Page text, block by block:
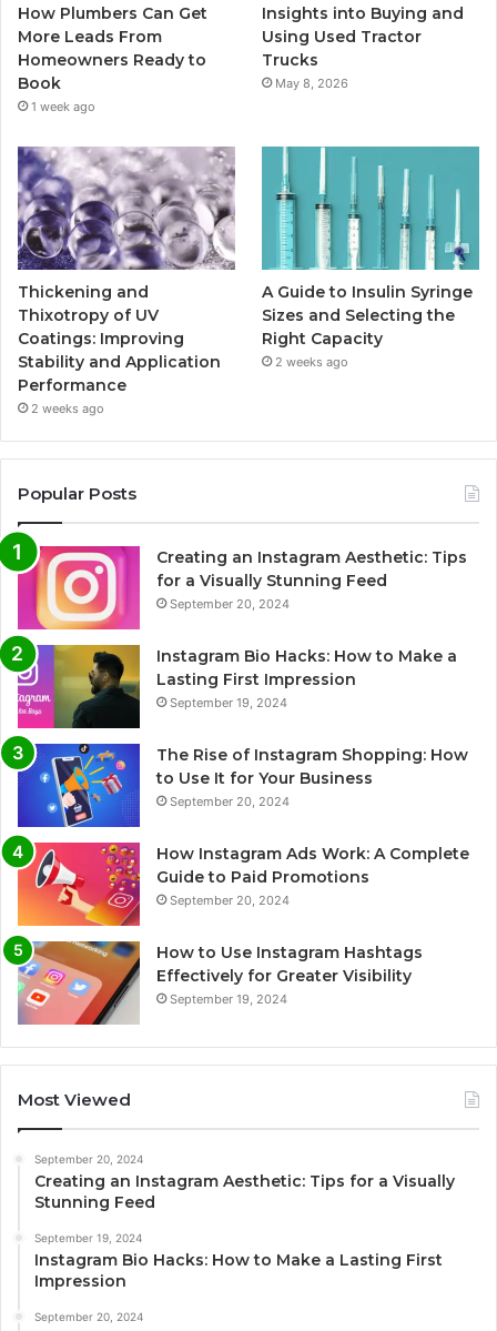
How Plumbers Can Get
More Leads From
Homeowners Ready to
Book
1 week ago
Insights into Buying and
Using Used Tractor
Trucks
May 8, 2026
Thickening and
Thixotropy of UV
Coatings: Improving
Stability and Application
Performance
2 weeks ago
A Guide to Insulin Syringe
Sizes and Selecting the
Right Capacity
2 weeks ago
Popular Posts
Creating an Instagram Aesthetic: Tips
for a Visually Stunning Feed
September 20, 2024
Instagram Bio Hacks: How to Make a
Lasting First Impression
September 19, 2024
The Rise of Instagram Shopping: How
to Use It for Your Business
September 20, 2024
How Instagram Ads Work: A Complete
Guide to Paid Promotions
September 20, 2024
How to Use Instagram Hashtags
Effectively for Greater Visibility
September 19, 2024
Most Viewed
September 20, 2024
Creating an Instagram Aesthetic: Tips for a Visually
Stunning Feed
September 19, 2024
Instagram Bio Hacks: How to Make a Lasting First
Impression
September 20, 2024